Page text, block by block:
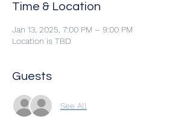
Time & Location
Jan 13, 2025, 7:00 PM – 9:00 PM
Location is TBD
Guests
See All